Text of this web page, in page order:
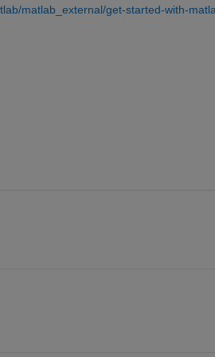
matlab_external/get-started-with-